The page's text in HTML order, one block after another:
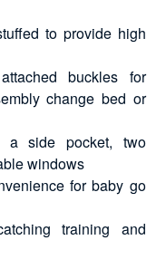
to provide high
buckles for
change bed or
a side pocket, two
windows
for baby go
training and